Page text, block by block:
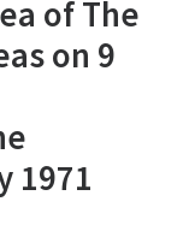
of The
on 9
1971